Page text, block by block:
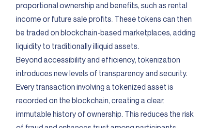
proportional ownership and benefits, such as rental
income or future sale profits. These tokens can then
be traded on blockchain-based marketplaces, adding
liquidity to traditionally illiquid assets.
Beyond accessibility and efficiency, tokenization
introduces new levels of transparency and security.
Every transaction involving a tokenized asset is
recorded on the blockchain, creating a clear,
immutable history of ownership. This reduces the risk